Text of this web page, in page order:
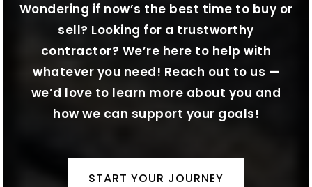
Wondering if now’s the best time to buy or
sell? Looking for a trustworthy
contractor? We’re here to help with
whatever you need! Reach out to us —
we’d love to learn more about you and
how we can support your goals!
START YOUR JOURNEY